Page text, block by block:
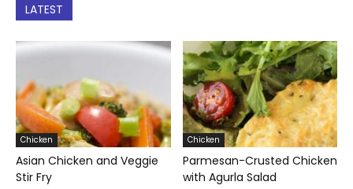
LATEST
Chicken
Asian Chicken and Veggie
Stir Fry
Chicken
Parmesan-Crusted Chicken
with Agurla Salad